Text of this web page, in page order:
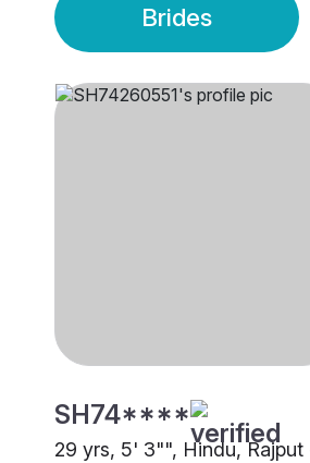
Brides
SH74****
29 yrs, 5' 3"", Hindu, Rajput